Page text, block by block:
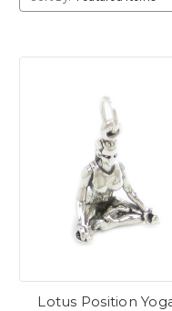
Lotus Position